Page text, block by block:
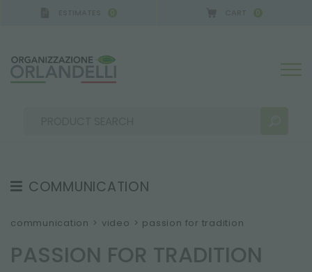
0 0
COMMUNICATION
TESTIMONIAL
communication > video > passion for tradition
PASSION FOR TRADITION